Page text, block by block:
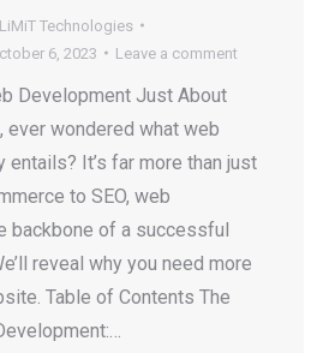
LiMiT Technologies
6, 2023 Leave a comment
Development Just About
ever wondered what web
It’s far more than just
to SEO, web
backbone of a successful
reveal why you need more
Table of Contents The